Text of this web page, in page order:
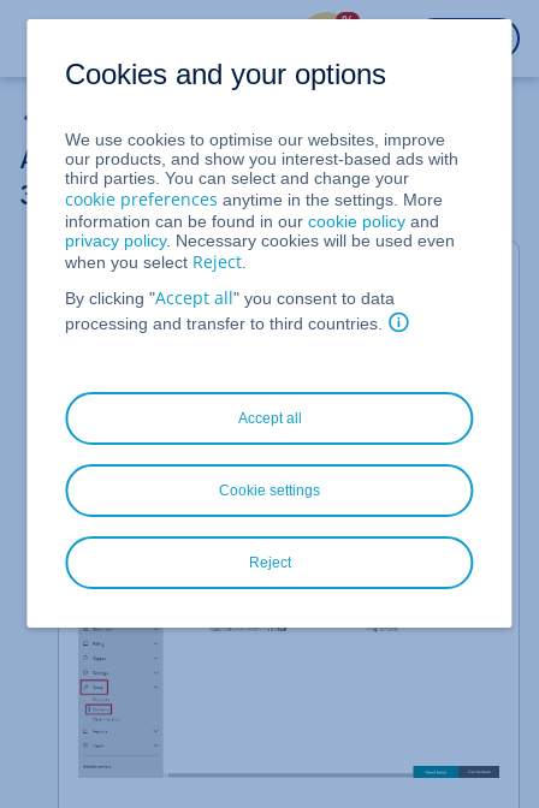
%
Authenticating Your Domain for Microsoft
365 Using a TXT Record
Adding the Domain in the Microsoft 365
Admin Centre
Log in to
https://login.microsoftonline.com
ClickAdministratorto open the Microsoft
365 Admin Centre.
ClickSetupin the navigation bar on the left
and then clickDomains.
ClickAdd Domains.
Cookies and your options
We use cookies to optimise our websites, improve
our products, and show you interest-based ads with
third parties. You can select and change your
cookie preferences anytime in the settings. More
information can be found in ourcookie policy and
privacy policy. Necessary cookies will be used even
when you select Reject
By clicking "Accept all" you consent to data
processing and transfer to third countries.
Accept all
Reject
Cookie settings